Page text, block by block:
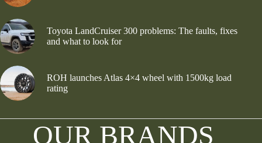
Toyota LandCruiser 300 problems: The faults, fixes
and what to look for
ROH launches Atlas 4×4 wheel with 1500kg load
rating
OUR BRANDS